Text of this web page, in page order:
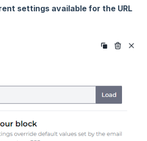
settings available for the URL